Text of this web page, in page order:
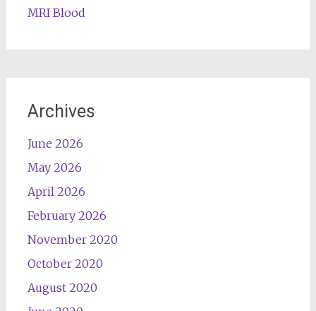
MRI Blood
Archives
June 2026
May 2026
April 2026
February 2026
November 2020
October 2020
August 2020